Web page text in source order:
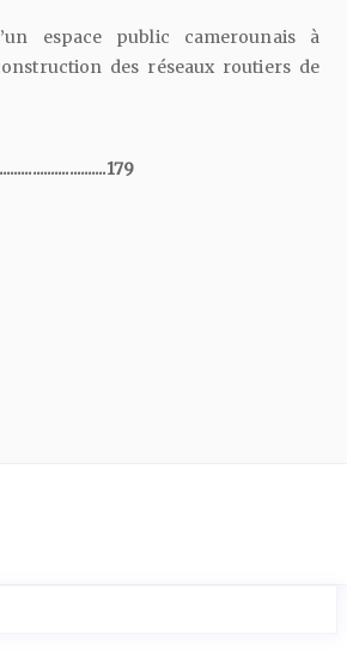
espace public camerounais à
des réseaux routiers de